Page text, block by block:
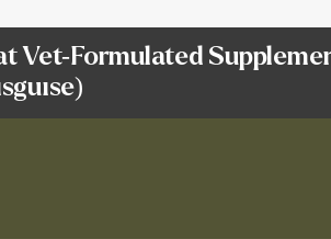
Vet-Formulated